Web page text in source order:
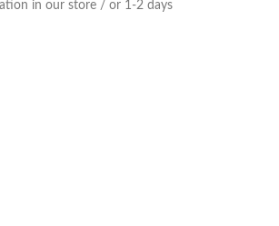
in our store / or 1-2 days